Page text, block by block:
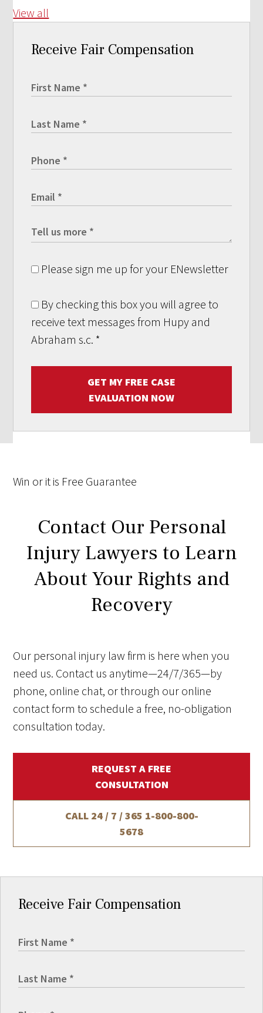
View all
Receive Fair Compensation
Please sign me up for your ENewsletter
By checking this box you will agree to
receive text messages from Hupy and
Abraham s.c. *
GET MY FREE CASE
EVALUATION NOW
Win or it is Free Guarantee
Contact Our Personal
Injury Lawyers to Learn
About Your Rights and
Recovery
Our personal injury law firm is here when you
need us. Contact us anytime—24/7/365—by
phone, online chat, or through our online
contact form to schedule a free, no-obligation
consultation today.
REQUEST A FREE
CONSULTATION
CALL 24 / 7 / 365 1-800-800-
5678
Receive Fair Compensation